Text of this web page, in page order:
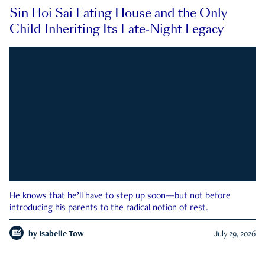
Sin Hoi Sai Eating House and the Only
Child Inheriting Its Late-Night Legacy
He knows that he’ll have to step up soon—but not before
introducing his parents to the radical notion of rest.
by Isabelle Tow July 29, 2026